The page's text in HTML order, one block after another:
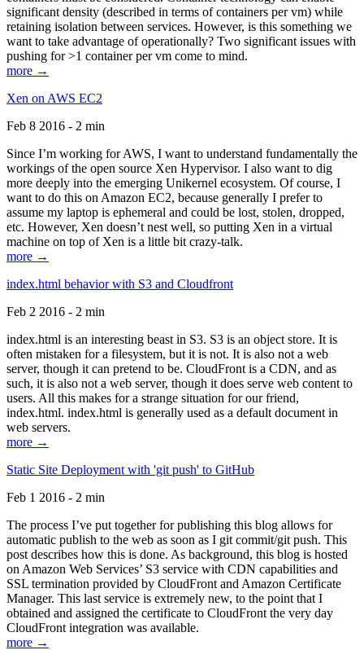
significant density (described in terms of containers per vm) while
retaining isolation between services. However, is this something we
want to take advantage of operationally? Two significant issues with
pushing for >1 container per vm come to mind.
more →
Xen on AWS EC2
Feb 8 2016 - 2 min
Since I’m working for AWS, I want to understand fundamentally the
workings of the open source Xen Hypervisor. I also want to dig
more deeply into the emerging Unikernel ecosystem. Of course, I
want to do this on Amazon EC2, because generally I prefer to
assume my laptop is ephemeral and could be lost, stolen, dropped,
etc. However, Xen doesn’t nest well, so putting Xen in a virtual
machine on top of Xen is a little bit crazy-talk.
more →
index.html behavior with S3 and Cloudfront
Feb 2 2016 - 2 min
index.html is an interesting beast in S3. S3 is an object store. It is
often mistaken for a filesystem, but it is not. It is also not a web
server, though it can pretend to be. CloudFront is a CDN, and as
such, it is also not a web server, though it does serve web content to
users. All this makes for a strange situation for our friend,
index.html. index.html is generally used as a default document in
web servers.
more →
Static Site Deployment with 'git push' to GitHub
Feb 1 2016 - 2 min
The process I’ve put together for publishing this blog allows for
automatic publish to the web as soon as I git commit/git push. This
post describes how this is done. As background, this blog is hosted
on Amazon Web Services’ S3 service with CDN capabilities and
SSL termination provided by CloudFront and Amazon Certificate
Manager. This last service is extremely new, to the point that I
obtained and assigned the certificate to CloudFront the very day
CloudFront integration was available.
more →